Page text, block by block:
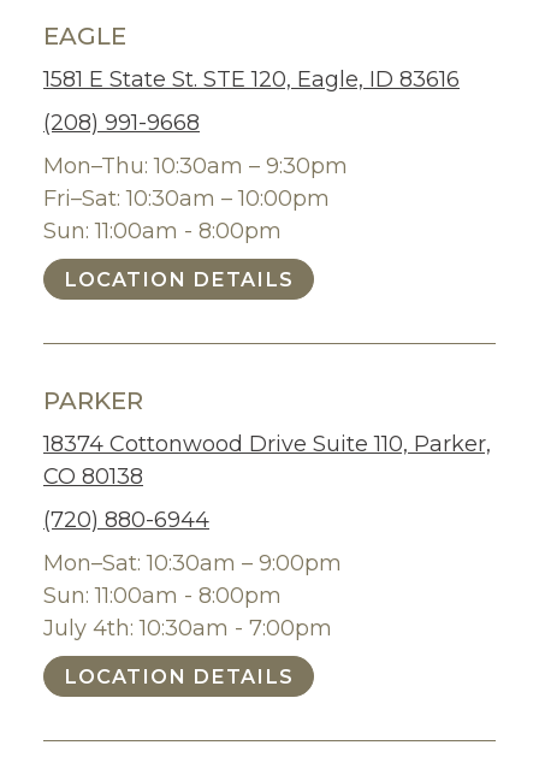
EAGLE
1581 E State St. STE 120, Eagle, ID 83616
(208) 991-9668
Mon–Thu: 10:30am – 9:30pm
Fri–Sat: 10:30am – 10:00pm
Sun: 11:00am - 8:00pm
LOCATION DETAILS
PARKER
18374 Cottonwood Drive Suite 110, Parker,
CO 80138
(720) 880-6944
Mon–Sat: 10:30am – 9:00pm
Sun: 11:00am - 8:00pm
July 4th: 10:30am - 7:00pm
LOCATION DETAILS